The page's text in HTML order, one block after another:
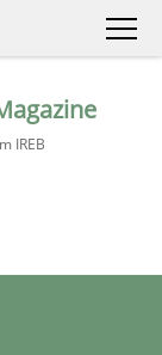
IREB